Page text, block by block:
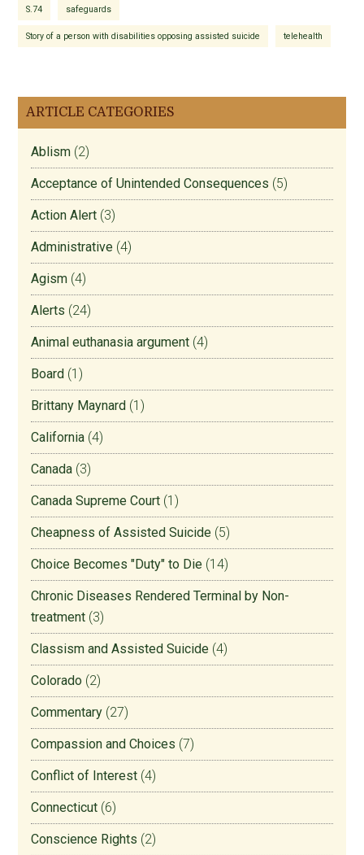
S.74 safeguards
Story of a person with disabilities opposing assisted suicide telehealth
ARTICLE CATEGORIES
Ablism (2)
Acceptance of Unintended Consequences (5)
Action Alert (3)
Administrative (4)
Agism (4)
Alerts (24)
Animal euthanasia argument (4)
Board (1)
Brittany Maynard (1)
California (4)
Canada (3)
Canada Supreme Court (1)
Cheapness of Assisted Suicide (5)
Choice Becomes "Duty" to Die (14)
Chronic Diseases Rendered Terminal by Non-
treatment (3)
Classism and Assisted Suicide (4)
Colorado (2)
Commentary (27)
Compassion and Choices (7)
Conflict of Interest (4)
Connecticut (6)
Conscience Rights (2)